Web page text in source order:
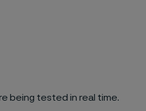
being tested in real time.